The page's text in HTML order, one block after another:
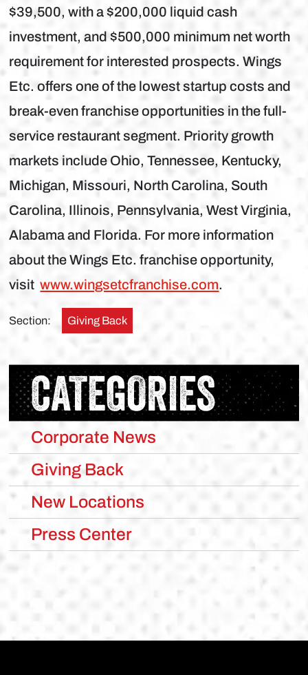
$39,500, with a $200,000 liquid cash
investment, and $500,000 minimum net worth
requirement for interested prospects. Wings
Etc. offers one of the lowest startup costs and
break-even franchise opportunities in the full-
service restaurant segment. Priority growth
markets include Ohio, Tennessee, Kentucky,
Michigan, Missouri, North Carolina, South
Carolina, Illinois, Pennsylvania, West Virginia,
Alabama and Florida. For more information
about the Wings Etc. franchise opportunity,
visitwww.wingsetcfranchise.com.
Section: Giving Back
CATEGORIES
Corporate News
Giving Back
New Locations
Press Center